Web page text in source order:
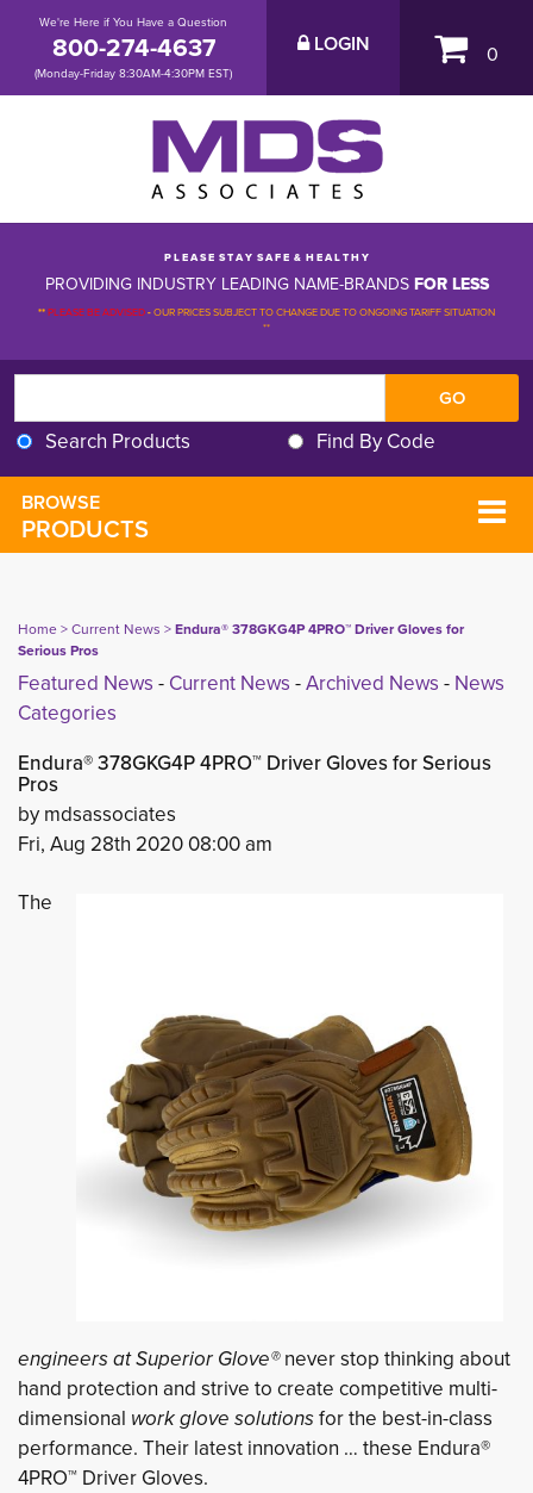
We're Here if You Have a Question
800-274-4637
(Monday-Friday 8:30AM-4:30PM EST)
LOGIN 0
P L E A S E S T A Y S A F E & H E A L T H Y
PROVIDING INDUSTRY LEADING NAME-BRANDS FOR LESS
**PLEASE BE ADVISED-OUR PRICES SUBJECT TO CHANGE DUE TO ONGOING TARIFF SITUATION
**
Search Products Find By Code
BROWSE
PRODUCTS
Home> Current News > Endura® 378GKG4P 4PRO™ Driver Gloves for
Serious Pros
Featured News - Current News - Archived News - News
Categories
Endura® 378GKG4P 4PRO™ Driver Gloves for Serious
Pros
by mdsassociates
Fri, Aug 28th 2020 08:00 am
The
engineers at Superior Glove®never stop thinking about
hand protection and strive to create competitive multi-
dimensional work glove solutionsfor the best-in-class
performance. Their latest innovation … these Endura®
4PRO™ Driver Gloves.